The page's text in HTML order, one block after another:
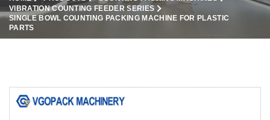
VIBRATION COUNTING FEEDER SERIES
SINGLE BOWL COUNTING PACKING MACHINE FOR PLASTIC
PARTS